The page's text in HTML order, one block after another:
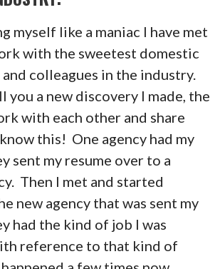
myself like a maniac I have met
with the sweetest domestic
colleagues in the industry.
a new discovery I made, the
with each other and share
this! One agency had my
sent my resume over to a
Then I met and started
new agency that was sent my
had the kind of job I was
reference to that kind of